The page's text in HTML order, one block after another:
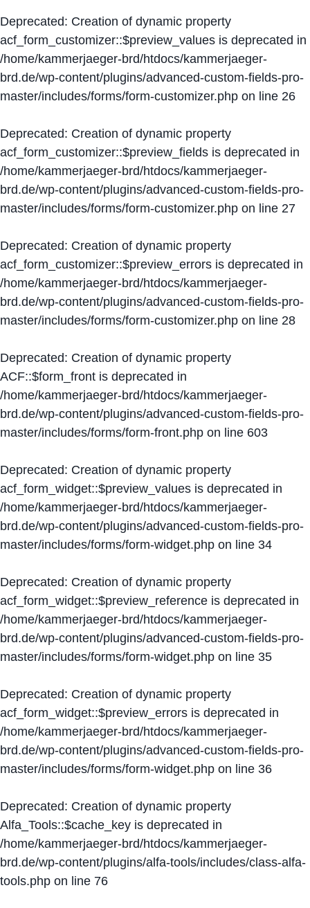
Deprecated: Creation of dynamic property
acf_form_customizer::$preview_values is deprecated in
/home/kammerjaeger-brd/htdocs/kammerjaeger-
brd.de/wp-content/plugins/advanced-custom-fields-pro-
master/includes/forms/form-customizer.php on line 26
Deprecated: Creation of dynamic property
acf_form_customizer::$preview_fields is deprecated in
/home/kammerjaeger-brd/htdocs/kammerjaeger-
brd.de/wp-content/plugins/advanced-custom-fields-pro-
master/includes/forms/form-customizer.php on line 27
Deprecated: Creation of dynamic property
acf_form_customizer::$preview_errors is deprecated in
/home/kammerjaeger-brd/htdocs/kammerjaeger-
brd.de/wp-content/plugins/advanced-custom-fields-pro-
master/includes/forms/form-customizer.php on line 28
Deprecated: Creation of dynamic property
ACF::$form_front is deprecated in
/home/kammerjaeger-brd/htdocs/kammerjaeger-
brd.de/wp-content/plugins/advanced-custom-fields-pro-
master/includes/forms/form-front.php on line 603
Deprecated: Creation of dynamic property
acf_form_widget::$preview_values is deprecated in
/home/kammerjaeger-brd/htdocs/kammerjaeger-
brd.de/wp-content/plugins/advanced-custom-fields-pro-
master/includes/forms/form-widget.php on line 34
Deprecated: Creation of dynamic property
acf_form_widget::$preview_reference is deprecated in
/home/kammerjaeger-brd/htdocs/kammerjaeger-
brd.de/wp-content/plugins/advanced-custom-fields-pro-
master/includes/forms/form-widget.php on line 35
Deprecated: Creation of dynamic property
acf_form_widget::$preview_errors is deprecated in
/home/kammerjaeger-brd/htdocs/kammerjaeger-
brd.de/wp-content/plugins/advanced-custom-fields-pro-
master/includes/forms/form-widget.php on line 36
Deprecated: Creation of dynamic property
Alfa_Tools::$cache_key is deprecated in
/home/kammerjaeger-brd/htdocs/kammerjaeger-
brd.de/wp-content/plugins/alfa-tools/includes/class-alfa-
tools.php on line 76